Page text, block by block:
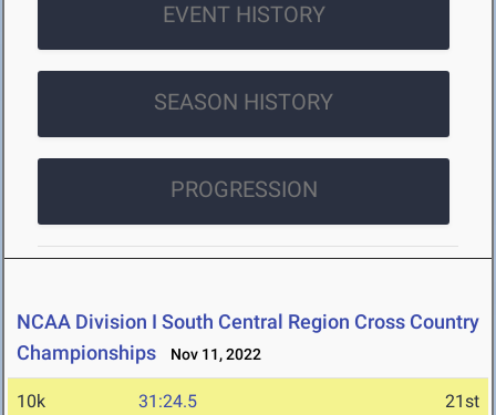
EVENT HISTORY
SEASON HISTORY
PROGRESSION
NCAA Division I South Central Region Cross Country
Championships
Nov 11, 2022
10k 31:24.5 21st